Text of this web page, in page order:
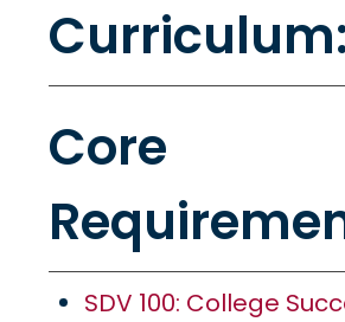
Curriculum:
Core
SDV 100: College